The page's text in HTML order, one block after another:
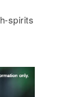
spirits